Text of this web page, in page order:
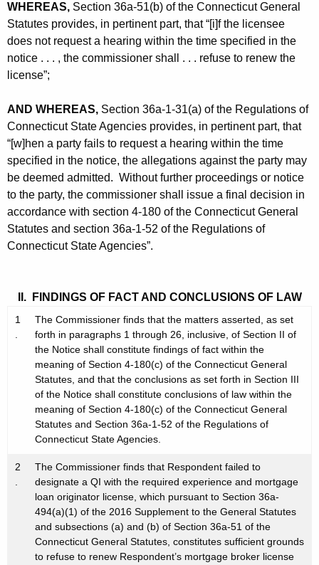
WHEREAS, Section 36a-51(b) of the Connecticut General
Statutes provides, in pertinent part, that “[i]f the licensee
does not request a hearing within the time specified in the
notice . . . , the commissioner shall . . . refuse to renew the
license”;
AND WHEREAS, Section 36a-1-31(a) of the Regulations of
Connecticut State Agencies provides, in pertinent part, that
“[w]hen a party fails to request a hearing within the time
specified in the notice, the allegations against the party may
be deemed admitted. Without further proceedings or notice
to the party, the commissioner shall issue a final decision in
accordance with section 4-180 of the Connecticut General
Statutes and section 36a-1-52 of the Regulations of
Connecticut State Agencies”.
II. FINDINGS OF FACT AND CONCLUSIONS OF LAW
1
.
The Commissioner finds that the matters asserted, as set
forth in paragraphs 1 through 26, inclusive, of Section II of
the Notice shall constitute findings of fact within the
meaning of Section 4-180(c) of the Connecticut General
Statutes, and that the conclusions as set forth in Section III
of the Notice shall constitute conclusions of law within the
meaning of Section 4-180(c) of the Connecticut General
Statutes and Section 36a-1-52 of the Regulations of
Connecticut State Agencies.
2
.
The Commissioner finds that Respondent failed to
designate a QI with the required experience and mortgage
loan originator license, which pursuant to Section 36a-
494(a)(1) of the 2016 Supplement to the General Statutes
and subsections (a) and (b) of Section 36a-51 of the
Connecticut General Statutes, constitutes sufficient grounds
to refuse to renew Respondent’s mortgage broker license